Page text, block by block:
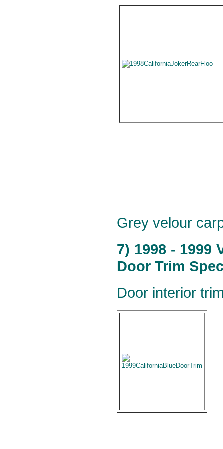
Grey velour
7) 1998 - 1999
Door Trim
Door interior